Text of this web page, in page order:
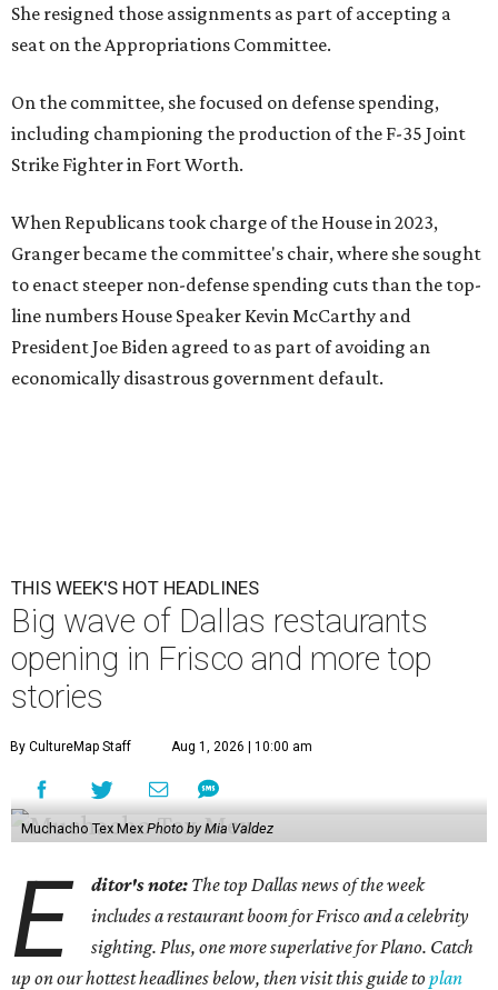
She resigned those assignments as part of accepting a
seat on the Appropriations Committee.
On the committee, she focused on defense spending,
including championing the production of the F-35 Joint
Strike Fighter in Fort Worth.
When Republicans took charge of the House in 2023,
Granger became the committee's chair, where she sought
to enact steeper non-defense spending cuts than the top-
line numbers House Speaker Kevin McCarthy and
President Joe Biden agreed to as part of avoiding an
economically disastrous government default.
THIS WEEK'S HOT HEADLINES
Big wave of Dallas restaurants
opening in Frisco and more top
stories
By CultureMap Staff Aug 1, 2026 | 10:00 am
Muchacho Tex Mex Photo by Mia Valdez
E ditor's note: The top Dallas news of the week
includes a restaurant boom for Frisco and a celebrity
sighting. Plus, one more superlative for Plano. Catch
up on our hottest headlines below, then visit this guide toplan